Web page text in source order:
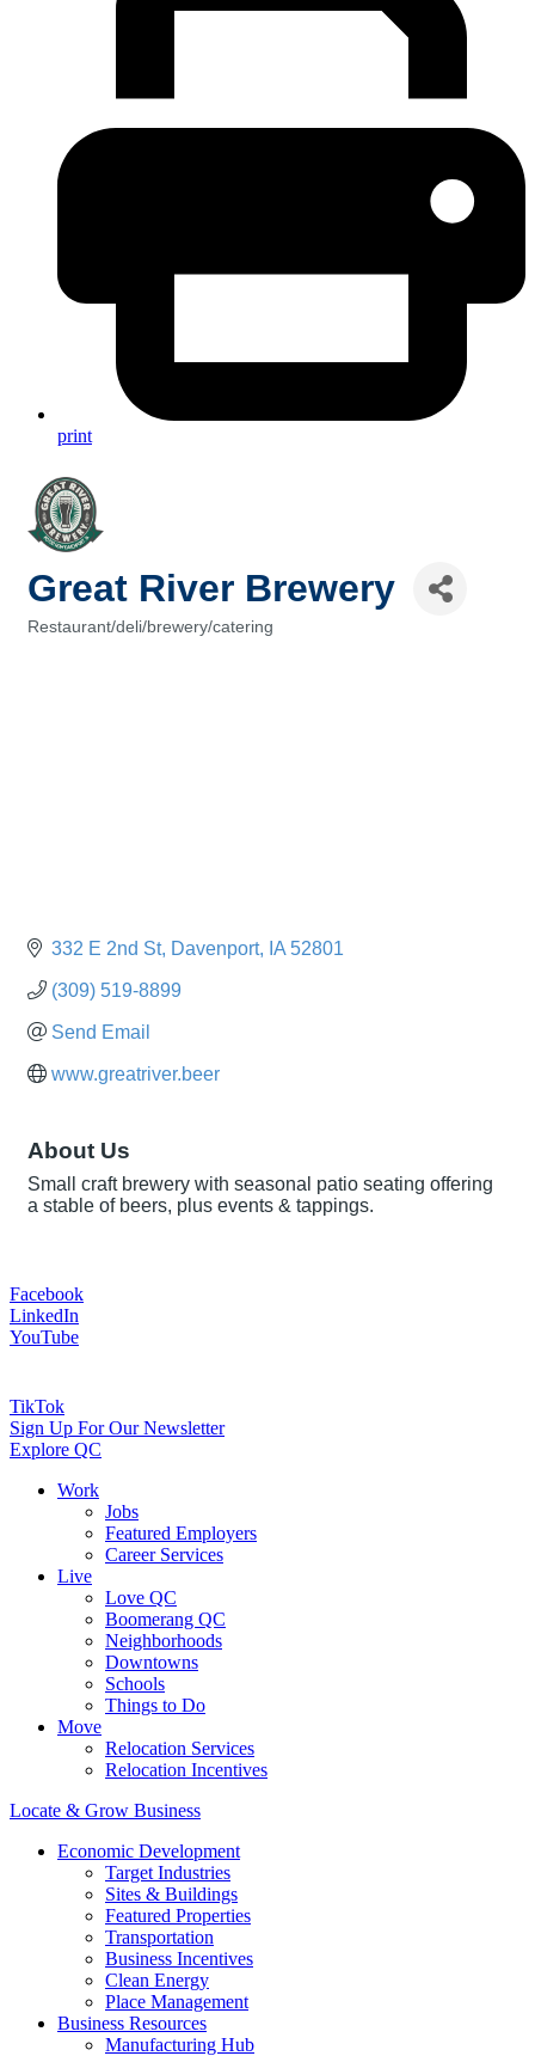
print
Great River Brewery
Restaurant/deli/brewery/catering
332 E 2nd St Davenport IA 52801
(309) 519-8899
Send Email
www.greatriver.beer
About Us
Small craft brewery with seasonal patio seating offering
a stable of beers, plus events & tappings.
Facebook
LinkedIn
YouTube
TikTok
Sign Up For Our Newsletter
Explore QC
Work
Jobs
Featured Employers
Career Services
Live
Love QC
Boomerang QC
Neighborhoods
Downtowns
Schools
Things to Do
Move
Relocation Services
Relocation Incentives
Locate & Grow Business
Economic Development
Target Industries
Sites & Buildings
Featured Properties
Transportation
Business Incentives
Clean Energy
Place Management
Business Resources
Manufacturing Hub